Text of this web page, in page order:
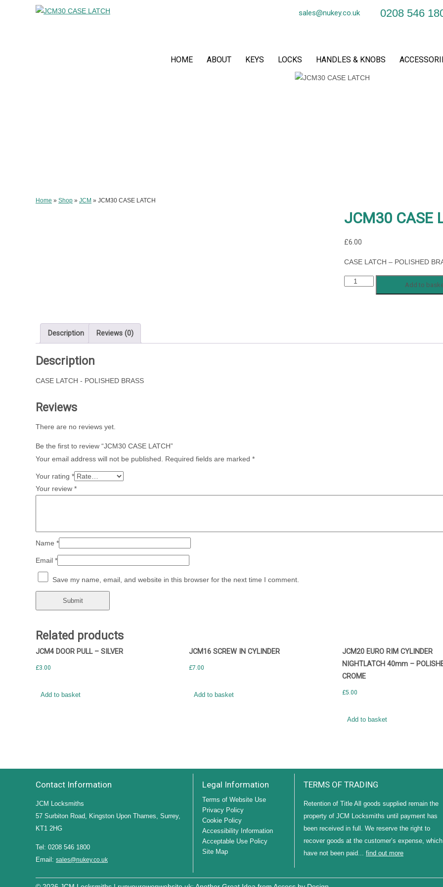
0208 546
sales@nukey.co.uk
HOME ABOUT KEYS LOCKS HANDLES & KNOBS
Home » Shop » JCM » JCM30 CASE LATCH
JCM30 CASE
£6.00
CASE LATCH – POLISHED
JCM30
Add to
Description Reviews (0)
Description
CASE LATCH - POLISHED BRASS
Reviews
There are no reviews yet.
Be the first to review “JCM30 CASE LATCH”
Your email address will not be published. Required fields are marked *
Your rating *
Your review *
Name *
Email *
Save my name, email, and website in this browser for the next time I comment.
Related products
JCM4 DOOR PULL – SILVER
£3.00
Add to basket
JCM16 SCREW IN CYLINDER
£7.00
Add to basket
JCM20 EURO RIM CYLINDER
NIGHTLATCH 40mm –
CROME
£5.00
Add to basket
Contact Information
JCM Locksmiths
57 Surbiton Road, Kingston Upon Thames, Surrey,
KT1 2HG
Tel: 0208 546 1800
Email: sales@nukey.co.uk
Legal Information
Terms of Website Use
Privacy Policy
Cookie Policy
Accessibility Information
Acceptable Use Policy
Site Map
TERMS OF TRADING
Retention of Title All goods supplied remain the
property of JCM Locksmiths until payment has
been received in full. We reserve the right to
recover goods at the customer’s expense, which
have not been paid... find out more